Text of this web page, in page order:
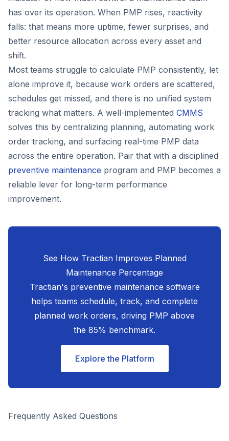
has over its operation. When PMP rises, reactivity
falls: that means more uptime, fewer surprises, and
better resource allocation across every asset and
shift.
Most teams struggle to calculate PMP consistently, let
alone improve it, because work orders are scattered,
schedules get missed, and there is no unified system
tracking what matters. A well-implemented CMMS
solves this by centralizing planning, automating work
order tracking, and surfacing real-time PMP data
across the entire operation. Pair that with a disciplined
preventive maintenance program and PMP becomes a
reliable lever for long-term performance
improvement.
See How Tractian Improves Planned
Maintenance Percentage
Tractian's preventive maintenance software
helps teams schedule, track, and complete
planned work orders, driving PMP above
the 85% benchmark.
Explore the Platform
Frequently Asked Questions